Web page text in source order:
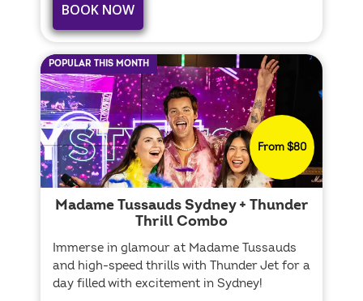
BOOK NOW
POPULAR THIS MONTH
From $80
Madame Tussauds Sydney + Thunder
Thrill Combo
Immerse in glamour at Madame Tussauds
and high-speed thrills with Thunder Jet for a
day filled with excitement in Sydney!